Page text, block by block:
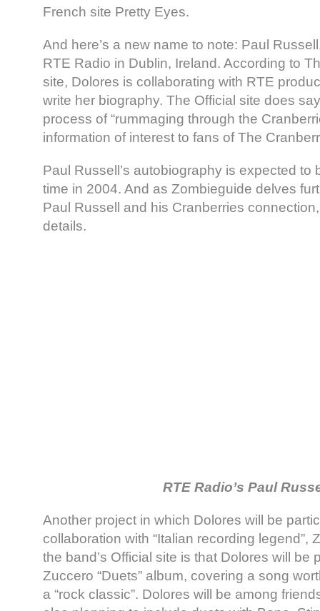
French site Pretty Eyes.
And here’s a new name to note: Paul
RTE Radio in Dublin, Ireland. According to
site, Dolores is collaborating with RTE
write her biography. The Official site does
process of “rummaging through the
information of interest to fans of The
Paul Russell’s autobiography is expected to
time in 2004. And as Zombieguide delves
Paul Russell and his Cranberries
details.
RTE Radio’s Paul
Another project in which Dolores will be
collaboration with “Italian recording legend”,
the band’s Official site is that Dolores will be
Zuccero “Duets” album, covering a song
a “rock classic”. Dolores will be among